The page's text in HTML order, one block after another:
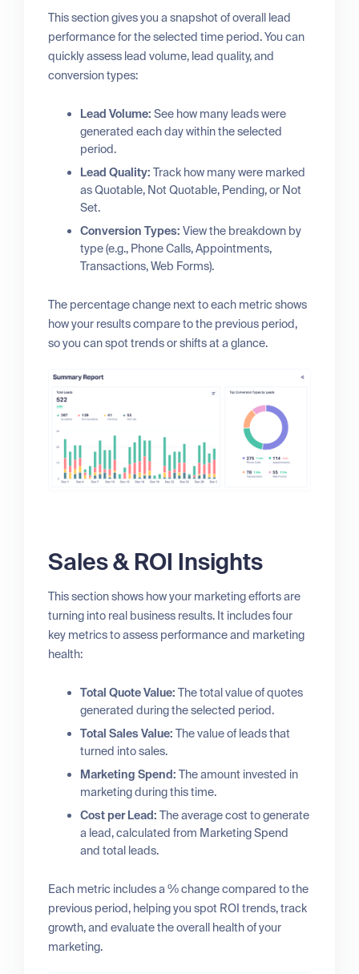
This section gives you a snapshot of overall lead
performance for the selected time period. You can
quickly assess lead volume, lead quality, and
conversion types:
Lead Volume: See how many leads were
generated each day within the selected
period.
Lead Quality: Track how many were marked
as Quotable, Not Quotable, Pending, or Not
Set.
Conversion Types: View the breakdown by
type (e.g., Phone Calls, Appointments,
Transactions, Web Forms).
The percentage change next to each metric shows
how your results compare to the previous period,
so you can spot trends or shifts at a glance.
Sales & ROI Insights
This section shows how your marketing efforts are
turning into real business results. It includes four
key metrics to assess performance and marketing
health:
Total Quote Value: The total value of quotes
generated during the selected period.
Total Sales Value: The value of leads that
turned into sales.
Marketing Spend: The amount invested in
marketing during this time.
Cost per Lead: The average cost to generate
a lead, calculated from Marketing Spend
and total leads.
Each metric includes a % change compared to the
previous period, helping you spot ROI trends, track
growth, and evaluate the overall health of your
marketing.